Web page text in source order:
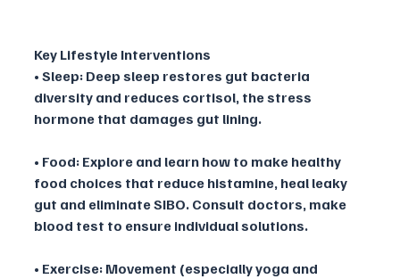
Key Lifestyle Interventions
• Sleep: Deep sleep restores gut bacteria
diversity and reduces cortisol, the stress
hormone that damages gut lining.
• Food: Explore and learn how to make healthy
food choices that reduce histamine, heal leaky
gut and eliminate SIBO. Consult doctors, make
blood test to ensure individual solutions.
• Exercise: Movement (especially yoga and